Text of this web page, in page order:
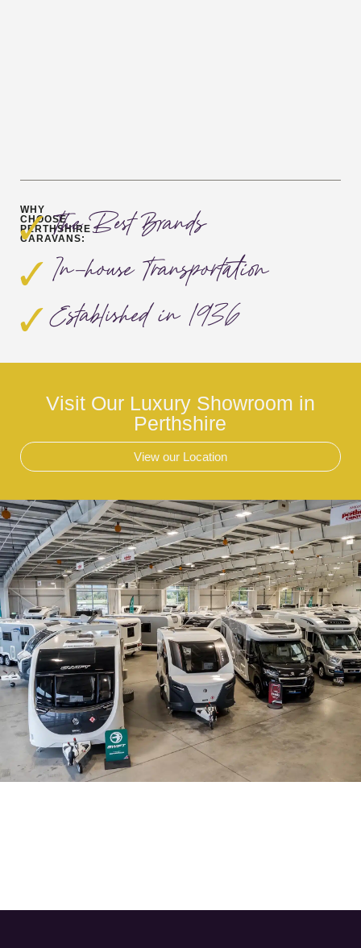
WHY
CHOOSE
PERTHSHIRE
CARAVANS:The Best Brands
In-house Transportation
Established in 1936
Visit Our Luxury Showroom in
Perthshire
View our Location